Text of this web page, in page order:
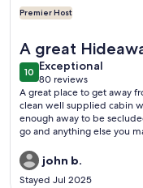
Premier Host
A great
1010 out of 10
Exceptional
exceptional
80 reviews
(80
reviews)
A great place to get away
clean well supplied cabin
enough away to be
go and anything else you
john b.
Stayed Jul 2025